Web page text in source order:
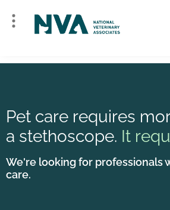
Pet care requires
a stethoscope. It
We're looking for professionals
care.